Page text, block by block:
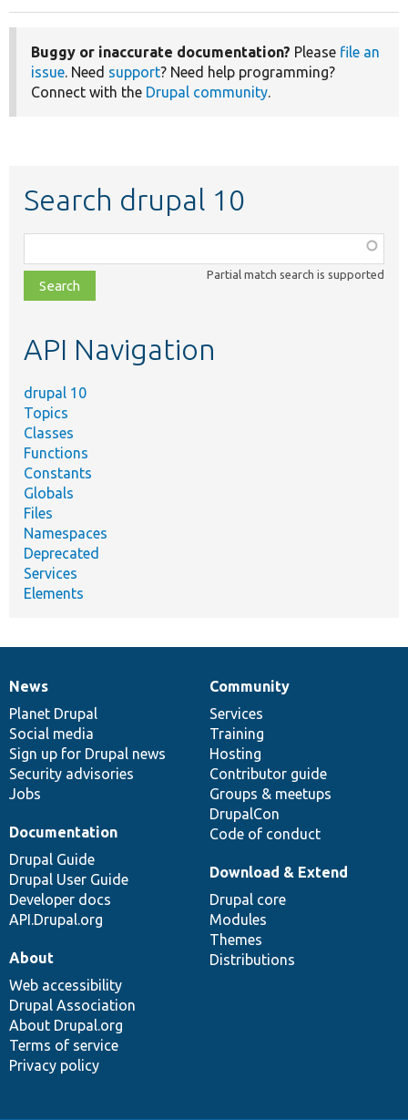
Buggy or inaccurate documentation? Please file an
issue. Need support? Need help programming?
Connect with the Drupal community.
Search drupal 10
class,
file,
topic,
Partial match search is supported
API Navigation
drupal 10
Topics
Classes
Functions
Constants
Globals
Files
Namespaces
Deprecated
Services
Elements
News
items
News
Planet Drupal
Social media
Sign up for Drupal news
Security advisories
Jobs
Our
community
Community
Services
Training
Hosting
Contributor guide
Groups & meetups
DrupalCon
Code of conduct
Documentation
Documentation
Drupal Guide
Drupal User Guide
Developer docs
API.Drupal.org
Drupal
code
base
Download & Extend
Drupal core
Modules
Themes
Distributions
Governance
of
community
About
Web accessibility
Drupal Association
About Drupal.org
Terms of service
Privacy policy